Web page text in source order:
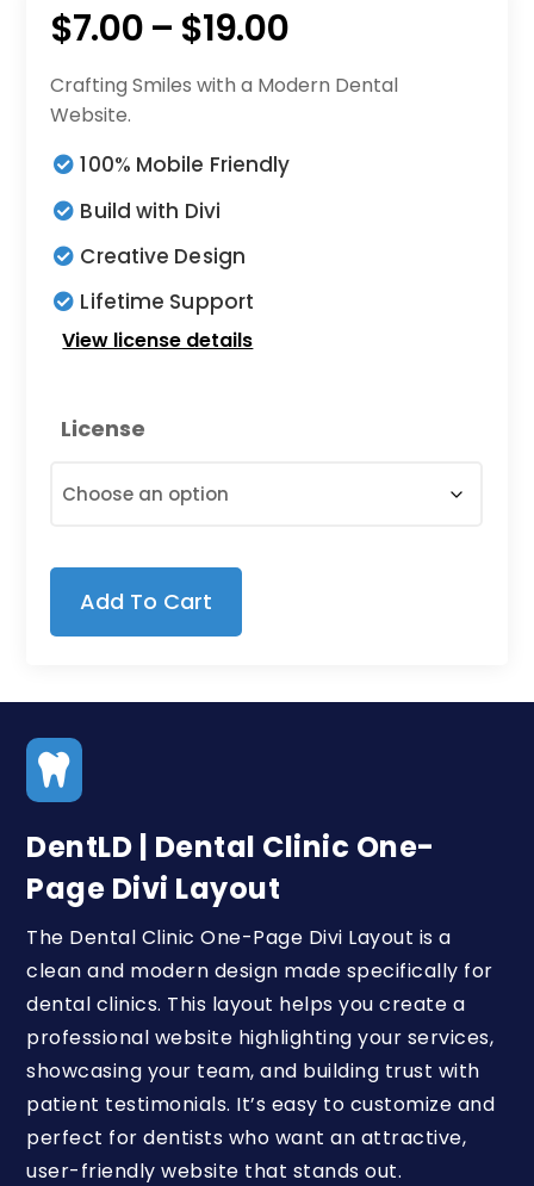
$7.00– $19.00Price
range:
through
Crafting Smiles with a Modern Dental
Website.
100% Mobile Friendly
Build with Divi
Creative Design
Lifetime Support
View license details
License
Add To Cart

DentLD | Dental Clinic One-
Page Divi Layout
The Dental Clinic One-Page Divi Layout is a
clean and modern design made specifically for
dental clinics. This layout helps you create a
professional website highlighting your services,
showcasing your team, and building trust with
patient testimonials. It’s easy to customize and
perfect for dentists who want an attractive,
user-friendly website that stands out.